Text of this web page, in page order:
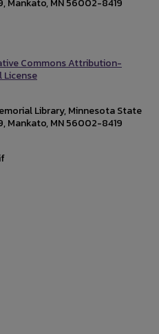
Mankato, MN 56002-8419
Commons Attribution-
Library, Minnesota State
Mankato, MN 56002-8419